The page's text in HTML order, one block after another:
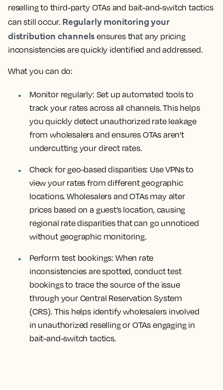
reselling to third-party OTAs and bait-and-switch tactics
can still occur. Regularly monitoring your
distribution channels ensures that any pricing
inconsistencies are quickly identified and addressed.
What you can do:
Monitor regularly: Set up automated tools to
track your rates across all channels. This helps
you quickly detect unauthorized rate leakage
from wholesalers and ensures OTAs aren’t
undercutting your direct rates.
Check for geo-based disparities: Use VPNs to
view your rates from different geographic
locations. Wholesalers and OTAs may alter
prices based on a guest’s location, causing
regional rate disparities that can go unnoticed
without geographic monitoring.
Perform test bookings: When rate
inconsistencies are spotted, conduct test
bookings to trace the source of the issue
through your Central Reservation System
(CRS). This helps identify wholesalers involved
in unauthorized reselling or OTAs engaging in
bait-and-switch tactics.